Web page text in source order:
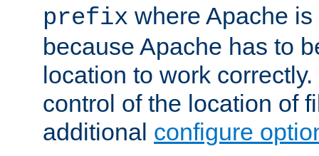
prefix where Apache
because Apache has to
location to work
control of the location of
additional configure